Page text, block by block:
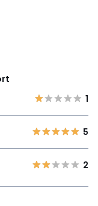
1
5
2